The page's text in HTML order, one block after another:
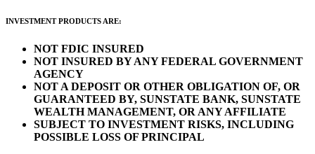
INVESTMENT PRODUCTS ARE:
NOT FDIC INSURED
NOT INSURED BY ANY FEDERAL GOVERNMENT
AGENCY
NOT A DEPOSIT OR OTHER OBLIGATION OF, OR
GUARANTEED BY, SUNSTATE BANK, SUNSTATE
WEALTH MANAGEMENT, OR ANY AFFILIATE
SUBJECT TO INVESTMENT RISKS, INCLUDING
POSSIBLE LOSS OF PRINCIPAL